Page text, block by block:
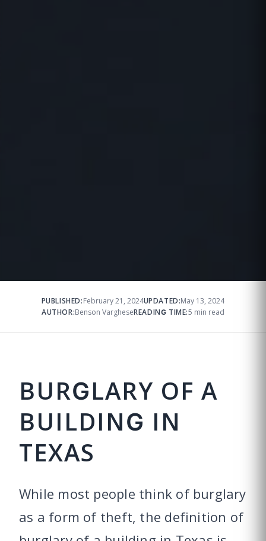
PUBLISHED:February 21, 2024UPDATED:May 13, 2024
AUTHOR:Benson VargheseREADING TIME:5 min read
BURGLARY OF A
BUILDING IN
TEXAS
While most people think of burglary
as a form of theft, the definition of